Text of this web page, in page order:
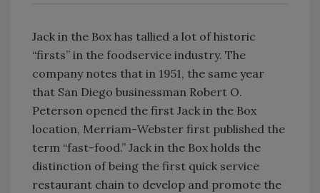
Jack in the Box has tallied a lot of historic
“firsts” in the foodservice industry. The
company notes that in 1951, the same year
that San Diego businessman Robert O.
Peterson opened the first Jack in the Box
location, Merriam-Webster first published the
term “fast-food.” Jack in the Box holds the
distinction of being the first quick service
restaurant chain to develop and promote the